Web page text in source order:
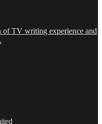
of TV writing experience and